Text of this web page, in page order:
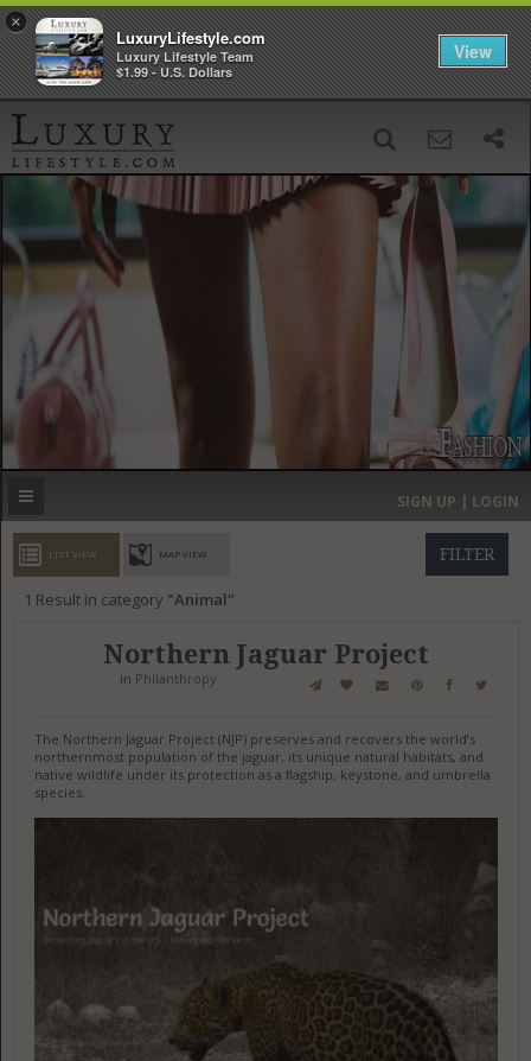
‹ ›
MOST EXPENSIVE
GET LISTED
SIGN UP | LOGIN
FILTER
LIST VIEW MAP VIEW
1 Result in category Animal
Northern Jaguar Project
in Philanthropy
The Northern Jaguar Project (NJP) preserves and recovers the world’s
northernmost population of the jaguar, its unique natural habitats, and
native wildlife under its protection as a ﬂagship, keystone, and umbrella
species.
×
LuxuryLifestyle.com
Luxury Lifestyle Team
$1.99 - U.S. Dollars
View